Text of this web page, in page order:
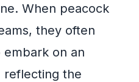
When peacock
they often
embark on an
reflecting the